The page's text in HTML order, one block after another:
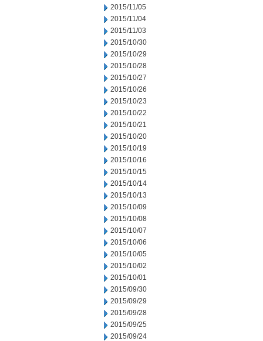
2015/11/05
2015/11/04
2015/11/03
2015/10/30
2015/10/29
2015/10/28
2015/10/27
2015/10/26
2015/10/23
2015/10/22
2015/10/21
2015/10/20
2015/10/19
2015/10/16
2015/10/15
2015/10/14
2015/10/13
2015/10/09
2015/10/08
2015/10/07
2015/10/06
2015/10/05
2015/10/02
2015/10/01
2015/09/30
2015/09/29
2015/09/28
2015/09/25
2015/09/24